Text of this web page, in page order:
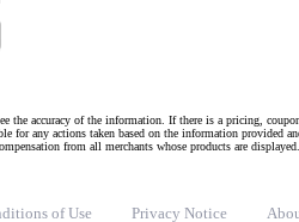
the accuracy of the information. If there is a pricing,
for any actions taken based on the information provided
from all merchants whose products are
of Use Privacy Notice